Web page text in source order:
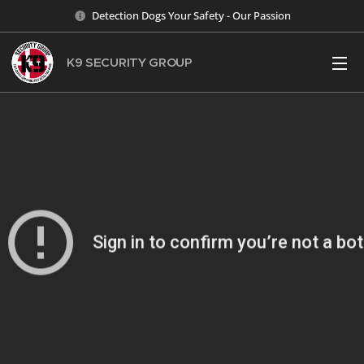
Detection Dogs Your Safety - Our Passion
K9 SECURITY GROUP